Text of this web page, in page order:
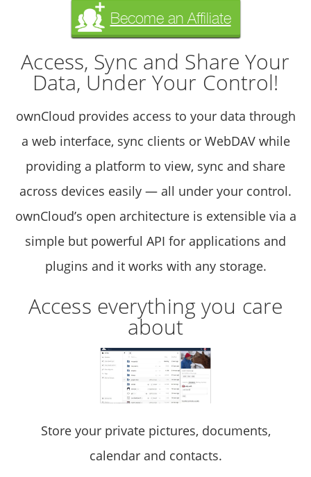
Become an Affiliate
Access, Sync and Share Your
Data, Under Your Control!
ownCloud provides access to your data through
a web interface, sync clients or WebDAV while
providing a platform to view, sync and share
across devices easily — all under your control.
ownCloud’s open architecture is extensible via a
simple but powerful API for applications and
plugins and it works with any storage.
Access everything you care
about
Store your private pictures, documents,
calendar and contacts.